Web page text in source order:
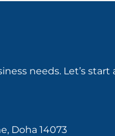
needs. Let’s start
Doha 14073